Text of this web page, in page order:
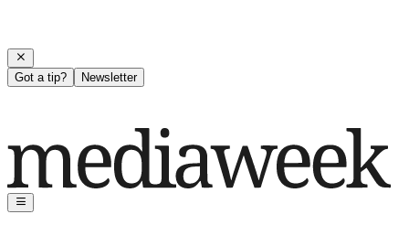
Got a tip? Newsletter